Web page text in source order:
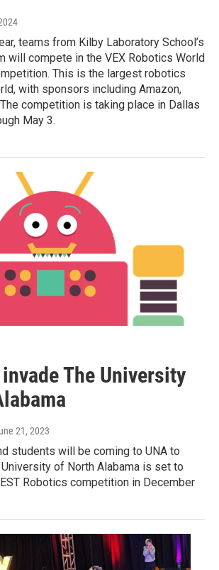
teams from Kilby Laboratory School’s
will compete in the VEX Robotics World
This is the largest robotics
with sponsors including Amazon,
The competition is taking place in Dallas
May 3.
The University
21, 2023
students will be coming to UNA to
of North Alabama is set to
Robotics competition in December